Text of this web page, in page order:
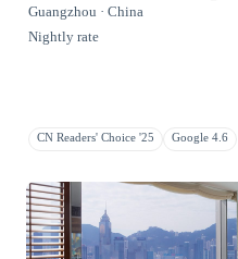
Guangzhou · China
Nightly rate
CN Readers' Choice '25 Google 4.6